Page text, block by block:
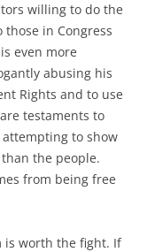
willing to do the
in Congress
even more
abusing his
Rights and to use
testaments to
to show
the people.
from being free
is worth the fight. If